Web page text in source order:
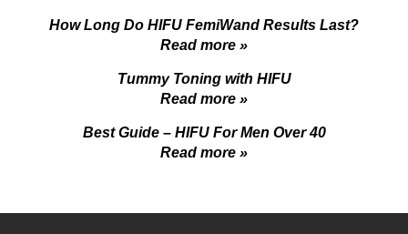
How Long Do HIFU FemiWand Results Last?
Read more »
Tummy Toning with HIFU
Read more »
Best Guide – HIFU For Men Over 40
Read more »